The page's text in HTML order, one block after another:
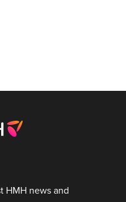
HMH news and